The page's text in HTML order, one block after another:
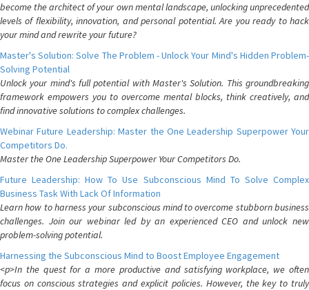
become the architect of your own mental landscape, unlocking unprecedented
levels of flexibility, innovation, and personal potential. Are you ready to hack
your mind and rewrite your future?
Master's Solution: Solve The Problem - Unlock Your Mind's Hidden Problem-
Solving Potential
Unlock your mind's full potential with Master's Solution. This groundbreaking
framework empowers you to overcome mental blocks, think creatively, and
find innovative solutions to complex challenges.
Webinar Future Leadership: Master the One Leadership Superpower Your
Competitors Do.
Master the One Leadership Superpower Your Competitors Do.
Future Leadership: How To Use Subconscious Mind To Solve Complex
Business Task With Lack Of Information
Learn how to harness your subconscious mind to overcome stubborn business
challenges. Join our webinar led by an experienced CEO and unlock new
problem-solving potential.
Harnessing the Subconscious Mind to Boost Employee Engagement
<p>In the quest for a more productive and satisfying workplace, we often
focus on conscious strategies and explicit policies. However, the key to truly